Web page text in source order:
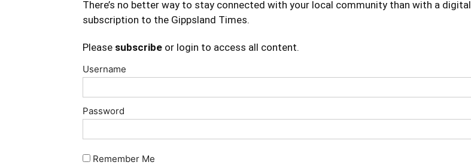
There’s no better way to stay connected with your local community than with a digital
subscription to the Gippsland Times.
Please subscribe or login to access all content.
Username
Password
Remember Me